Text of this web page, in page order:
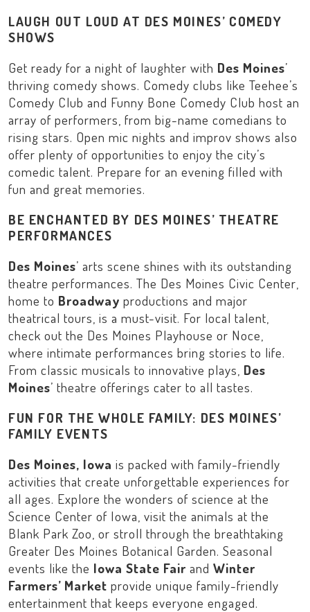
LAUGH OUT LOUD AT DES MOINES’ COMEDY
SHOWS
Get ready for a night of laughter with Des Moines’
thriving comedy shows. Comedy clubs like Teehee’s
Comedy Club and Funny Bone Comedy Club host an
array of performers, from big-name comedians to
rising stars. Open mic nights and improv shows also
offer plenty of opportunities to enjoy the city’s
comedic talent. Prepare for an evening filled with
fun and great memories.
BE ENCHANTED BY DES MOINES’ THEATRE
PERFORMANCES
Des Moines’ arts scene shines with its outstanding
theatre performances. The Des Moines Civic Center,
home to Broadway productions and major
theatrical tours, is a must-visit. For local talent,
check out the Des Moines Playhouse or Noce,
where intimate performances bring stories to life.
From classic musicals to innovative plays, Des
Moines’ theatre offerings cater to all tastes.
FUN FOR THE WHOLE FAMILY: DES MOINES’
FAMILY EVENTS
Des Moines, Iowa is packed with family-friendly
activities that create unforgettable experiences for
all ages. Explore the wonders of science at the
Science Center of Iowa, visit the animals at the
Blank Park Zoo, or stroll through the breathtaking
Greater Des Moines Botanical Garden. Seasonal
events like the Iowa State Fair and Winter
Farmers’ Market provide unique family-friendly
entertainment that keeps everyone engaged.